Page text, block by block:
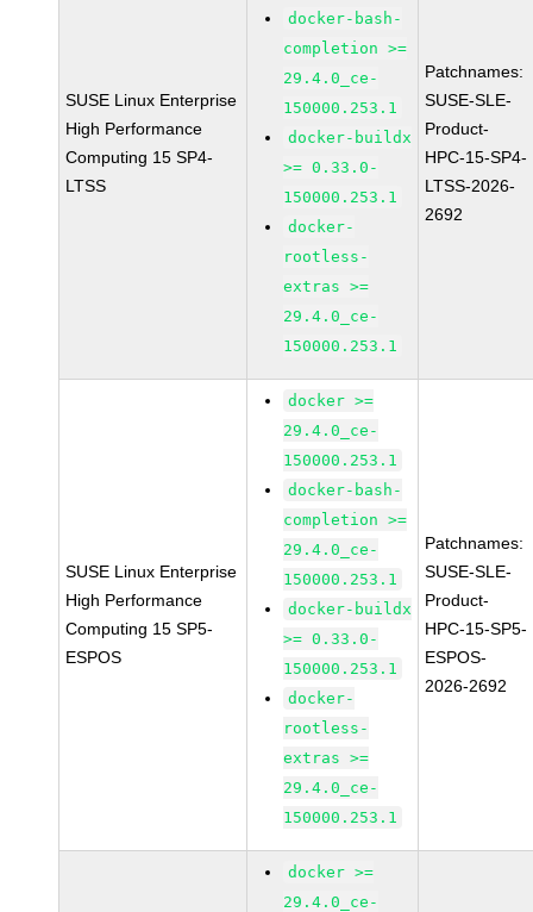
SUSE Linux Enterprise
High Performance
Computing 15 SP4-
LTSS
docker-bash-
completion >=
29.4.0_ce-
150000.253.1
docker-buildx
>= 0.33.0-
150000.253.1
docker-
rootless-
extras >=
29.4.0_ce-
150000.253.1
Patchnames:
SUSE-SLE-
Product-
HPC-15-SP4-
LTSS-2026-
2692
SUSE Linux Enterprise
High Performance
Computing 15 SP5-
ESPOS
docker >=
29.4.0_ce-
150000.253.1
docker-bash-
completion >=
29.4.0_ce-
150000.253.1
docker-buildx
>= 0.33.0-
150000.253.1
docker-
rootless-
extras >=
29.4.0_ce-
150000.253.1
Patchnames:
SUSE-SLE-
Product-
HPC-15-SP5-
ESPOS-
2026-2692
docker >=
29.4.0_ce-